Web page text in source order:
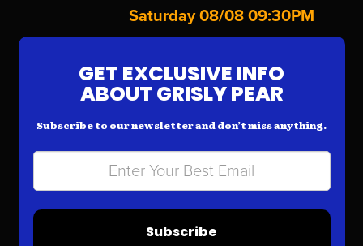
Saturday 08/08 09:30PM
GET EXCLUSIVE INFO
ABOUT GRISLY PEAR
Subscribe to our newsletter and don’t miss anything.
Subscribe